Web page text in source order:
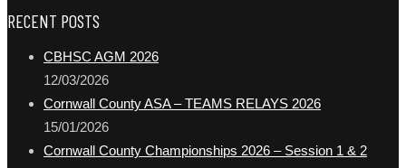
RECENT POSTS
CBHSC AGM 2026
12/03/2026
Cornwall County ASA – TEAMS RELAYS 2026
15/01/2026
Cornwall County Championships 2026 – Session 1 & 2